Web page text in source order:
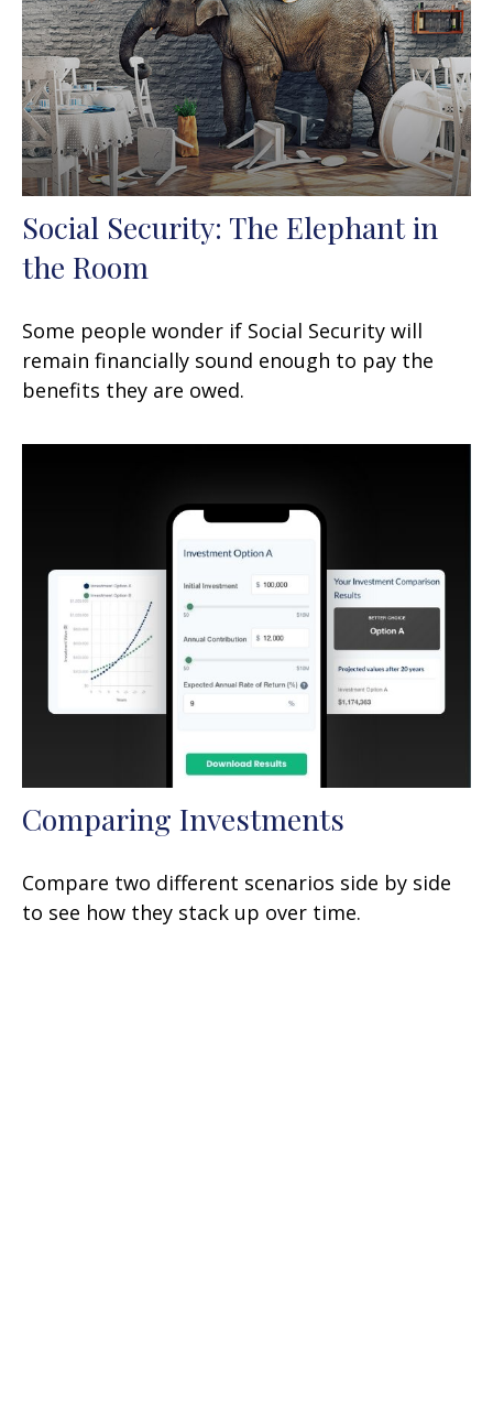
Social Security: The Elephant in
the Room
Some people wonder if Social Security will
remain financially sound enough to pay the
benefits they are owed.
Comparing Investments
Compare two different scenarios side by side
to see how they stack up over time.